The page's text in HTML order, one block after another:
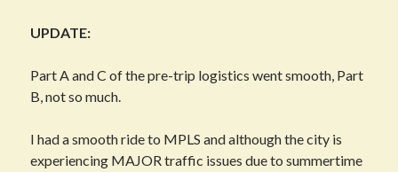
UPDATE:
Part A and C of the pre-trip logistics went smooth, Part
B, not so much.
I had a smooth ride to MPLS and although the city is
experiencing MAJOR traffic issues due to summertime